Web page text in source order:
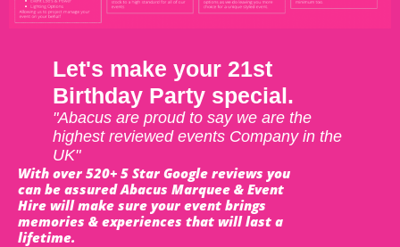
Let's make your 21st
Birthday Party special.
"Abacus are proud to say we are the
highest reviewed events Company in the
UK"
With over 520+ 5 Star Google reviews you
can be assured Abacus Marquee & Event
Hire will make sure your event brings
memories & experiences that will last a
lifetime.